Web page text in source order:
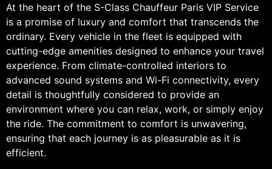
At the heart of the S-Class Chauffeur Paris VIP Service
is a promise of luxury and comfort that transcends the
ordinary. Every vehicle in the fleet is equipped with
cutting-edge amenities designed to enhance your travel
experience. From climate-controlled interiors to
advanced sound systems and Wi-Fi connectivity, every
detail is thoughtfully considered to provide an
environment where you can relax, work, or simply enjoy
the ride. The commitment to comfort is unwavering,
ensuring that each journey is as pleasurable as it is
efficient.